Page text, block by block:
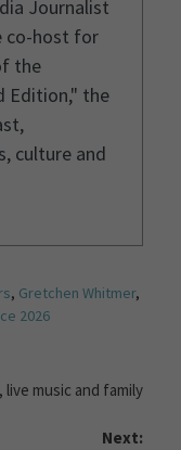
Journalist
co-host for
the
Edition," the
culture and
, Gretchen Whitmer,
2026
music and family
Next: